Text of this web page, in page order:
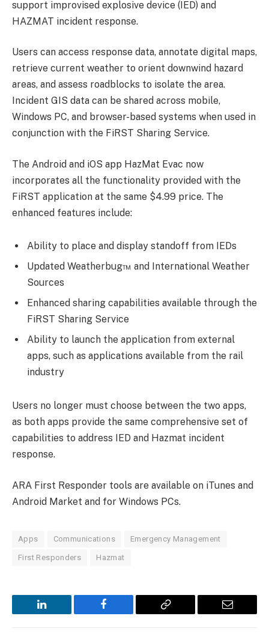
support improvised explosive device (IED) and
HAZMAT incident response.
Users can access response data, annotate digital maps,
retrieve current weather to orient downwind hazard
areas, and assess roadblocks to isolate the area.
Incident GIS data can be shared across mobile,
Windows PC, and browser-based systems when used in
conjunction with the FiRST Sharing Service.
The Android and iOS app HazMat Evac now
incorporates all the functionality provided with the
FiRST application at the same $4.99 price. The
enhanced features include:
Ability to place and display standoff from IEDs
Updated Weatherbug™ and International Weather
Sources
Enhanced sharing capabilities available through the
FiRST Sharing Service
Ability to launch the application from external
apps, such as applications available from the rail
industry
Users no longer must choose between the two apps,
as both apps provide the same comprehensive set of
capabilities to address IED and Hazmat incident
response.
ARA First Responder tools are available on iTunes and
Android Market and for Windows PCs.
Apps Communications Emergency Management
First Responders Hazmat
LinkedIn Facebook
Copy
Email